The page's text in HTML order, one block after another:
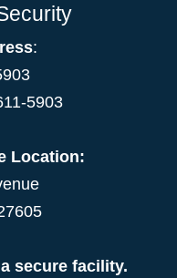
:
5903
Location:
secure facility.